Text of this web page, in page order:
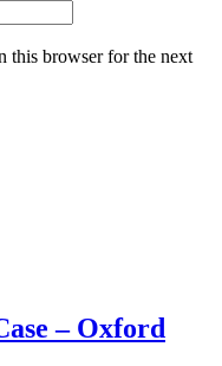
this browser for the next
– Oxford